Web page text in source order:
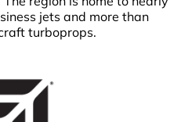
jets and more than
turboprops.